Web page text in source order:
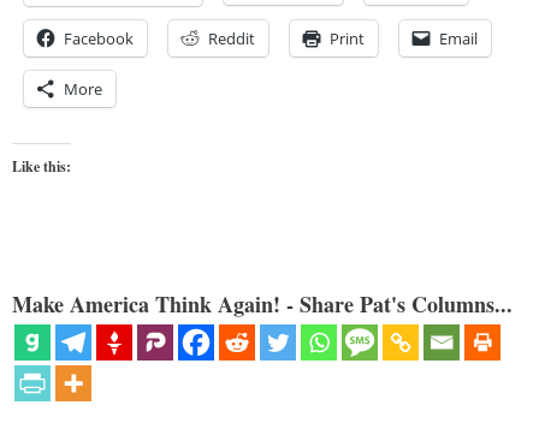
Facebook Reddit Print Email
More
Like this:
Make America Think Again! - Share Pat's Columns...